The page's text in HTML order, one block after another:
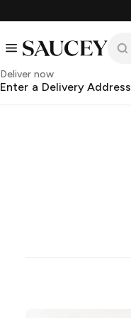
Deliver now
Enter a Delivery Address